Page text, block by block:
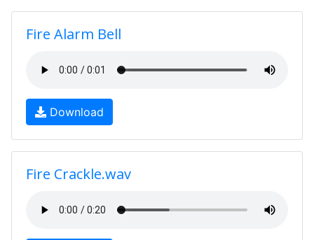
Fire Alarm Bell
Download
Fire Crackle.wav